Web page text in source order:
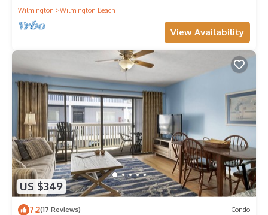
Wilmington
Wilmington Beach
View Availability
US $349
7.2(17 Reviews) Condo